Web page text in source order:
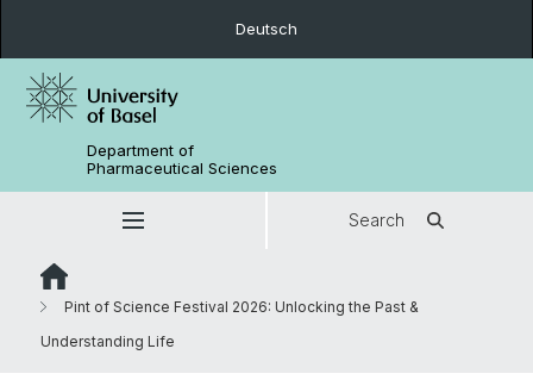
Deutsch
Department of
Pharmaceutical Sciences
Search
Pint of Science Festival 2026: Unlocking the Past &
Understanding Life